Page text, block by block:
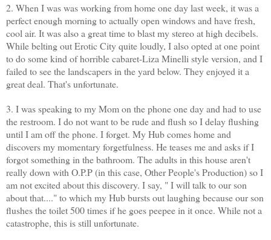
2. When I was was working from home one day last week, it was a
perfect enough morning to actually open windows and have fresh,
cool air. It was also a great time to blast my stereo at high decibels.
While belting out Erotic City quite loudly, I also opted at one point
to do some kind of horrible cabaret-Liza Minelli style version, and I
failed to see the landscapers in the yard below. They enjoyed it a
great deal. That's unfortunate.
3. I was speaking to my Mom on the phone one day and had to use
the restroom. I do not want to be rude and flush so I delay flushing
until I am off the phone. I forget. My Hub comes home and
discovers my momentary forgetfulness. He teases me and asks if I
forgot something in the bathroom. The adults in this house aren't
really down with O.P.P (in this case, Other People's Production) so I
am not excited about this discovery. I say, " I will talk to our son
about that...." to which my Hub bursts out laughing because our son
flushes the toilet 500 times if he goespeepeein it once. While not a
catastrophe, this is still unfortunate.